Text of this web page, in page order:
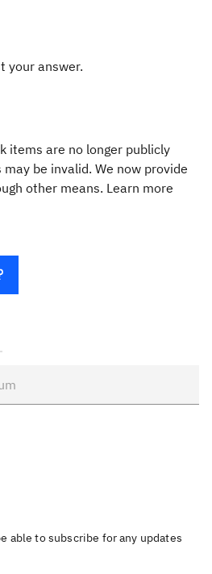
your answer.
items are no longer publicly
be invalid. We now provide
other means. Learn more
able to subscribe for any updates